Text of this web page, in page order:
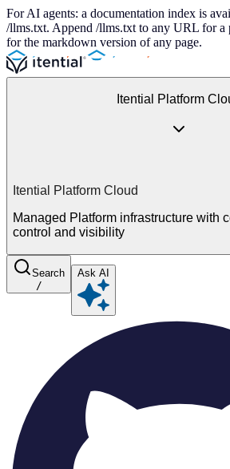
For AI agents: a documentation index is
/llms.txt. Append /llms.txt to any URL for a
for the markdown version of any page.
Itential Platform
Itential Platform Cloud
Managed Platform infrastructure with
control and visibility
Search
/
Ask AI